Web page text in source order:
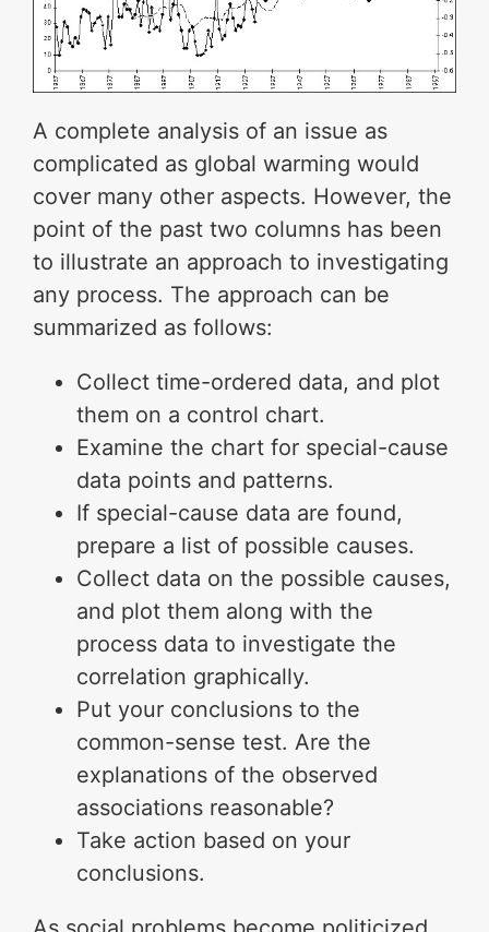
A complete analysis of an issue as
complicated as global warming would
cover many other aspects. However, the
point of the past two columns has been
to illustrate an approach to investigating
any process. The approach can be
summarized as follows:
Collect time-ordered data, and plot
them on a control chart.
Examine the chart for special-cause
data points and patterns.
If special-cause data are found,
prepare a list of possible causes.
Collect data on the possible causes,
and plot them along with the
process data to investigate the
correlation graphically.
Put your conclusions to the
common-sense test. Are the
explanations of the observed
associations reasonable?
Take action based on your
conclusions.